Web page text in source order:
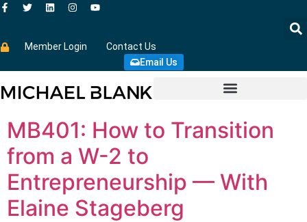
Member Login
Contact Us
Email Us
MB401: How to Transition
from a W-2 to
Entrepreneurship — With
Elaine Stageberg